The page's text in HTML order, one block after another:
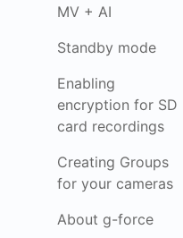
MV + AI
Standby mode
Enabling
encryption for SD
card recordings
Creating Groups
for your cameras
About g-force